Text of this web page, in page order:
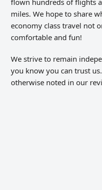
miles. We hope to share
economy class travel not
comfortable and fun!
We strive to remain
you know you can trust
otherwise noted in our